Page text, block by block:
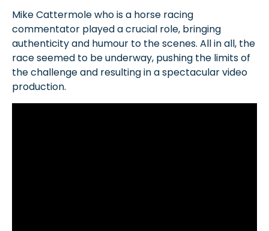
Mike Cattermole who is a horse racing
commentator played a crucial role, bringing
authenticity and humour to the scenes. All in all, the
race seemed to be underway, pushing the limits of
the challenge and resulting in a spectacular video
production.